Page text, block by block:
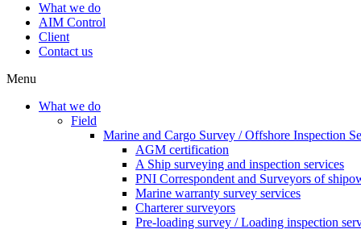
What we do
AIM Control
Client
Contact us
Menu
What we do
Field
Marine and Cargo Survey / Offshore Inspection
AGM certification
A Ship surveying and inspection services
PNI Correspondent and Surveyors of
Marine warranty survey services
Charterer surveyors
Pre-loading survey / Loading inspection